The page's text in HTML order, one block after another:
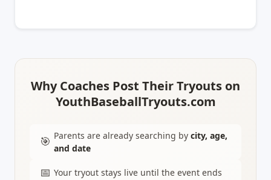
Why Coaches Post Their Tryouts on
YouthBaseballTryouts.com
🎯 Parents are already searching by city, age,
and date
📅 Your tryout stays live until the event ends